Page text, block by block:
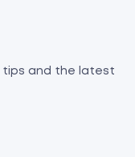
tips and the latest